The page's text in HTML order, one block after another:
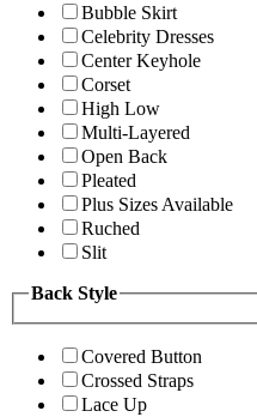
Bubble Skirt
Celebrity Dresses
Center Keyhole
Corset
High Low
Multi-Layered
Open Back
Pleated
Plus Sizes Available
Ruched
Slit
Back Style
Covered Button
Crossed Straps
Lace Up